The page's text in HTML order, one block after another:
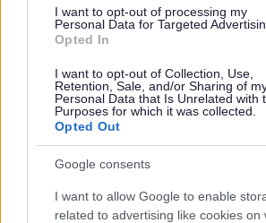
I want to opt-out of processing my
Personal Data for Targeted
Opted In
I want to opt-out of Collection, Use,
Retention, Sale, and/or Sharing of
Personal Data that Is Unrelated with
Purposes for which it was collected.
Opted Out
Google consents
I want to allow Google to enable
related to advertising like cookies on
necessary, and examination)
Other Council services involved in
Statutory consultees where required
Your data will not be used for marketing
to third parties.
Transferring of data outside of the UK
Your data will not be transferred
securely stored electronically within the